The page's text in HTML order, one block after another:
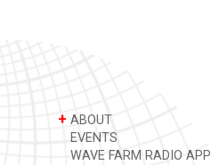
+ ABOUT
EVENTS
WAVE FARM RADIO APP